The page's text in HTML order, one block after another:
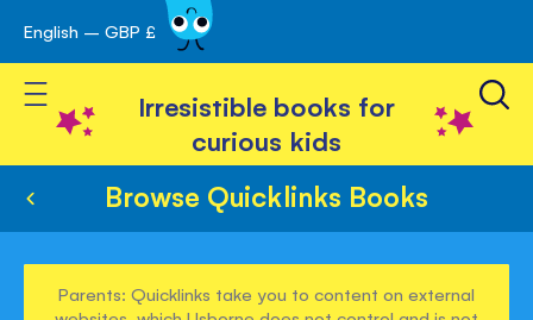
Skip
to
Content
English – GBP £
Toggle Nav
Irresistible books for
curious kids
Browse Quicklinks Books
Parents: Quicklinks take you to content on external